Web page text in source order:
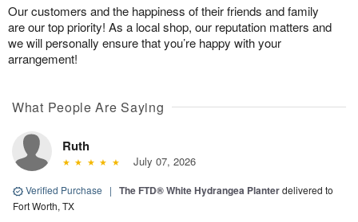
Our customers and the happiness of their friends and family
are our top priority! As a local shop, our reputation matters and
we will personally ensure that you’re happy with your
arrangement!
What People Are Saying
Ruth
July 07, 2026
Verified Purchase | The FTD® White Hydrangea Planterdelivered to
Fort Worth, TX